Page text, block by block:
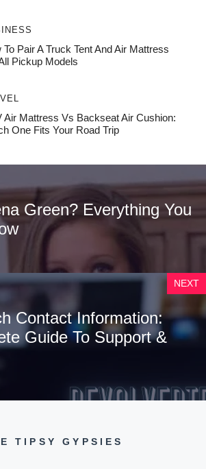
To Pair A Truck Tent And Air Mattress
Pickup Models
Air Mattress Vs Backseat Air Cushion:
One Fits Your Road Trip
Green? Everything You
NEXT
Contact Information:
Guide To Support &
TIPSY GYPSIES